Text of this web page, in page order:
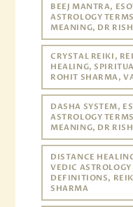
BEEJ MANTRA,
ASTROLOGY
MEANING, DR
CRYSTAL REIKI,
HEALING,
ROHIT SHARMA,
DASHA SYSTEM,
ASTROLOGY
MEANING, DR
DISTANCE
VEDIC
DEFINITIONS,
SHARMA